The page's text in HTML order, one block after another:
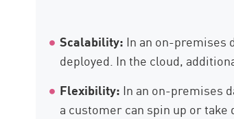
Scalability: In an on-premises
deployed. In the cloud,
Flexibility: In an on-premises
a customer can spin up or